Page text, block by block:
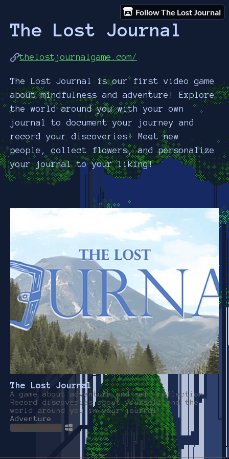
Follow The Lost Journal
The Lost Journal
thelostjournalgame.com/
The Lost Journal is our first video game
about mindfulness and adventure! Explore
the world around you with your own
journal to document your journey and
record your discoveries! Meet new
people, collect flowers, and personalize
your journal to your liking!
The Lost Journal
A game about adventure and self-reflection.
Record discoveries about yourself and the
world around you in your journal.
Adventure
Play in browser